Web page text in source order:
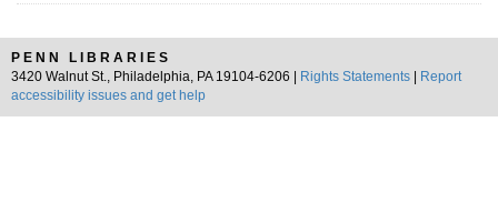
PENN LIBRARIES
3420 Walnut St., Philadelphia, PA 19104-6206 |
Rights Statements
Report
accessibility issues and get help